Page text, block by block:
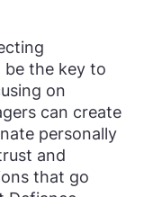
the key to
on
can create
personally
and
that go